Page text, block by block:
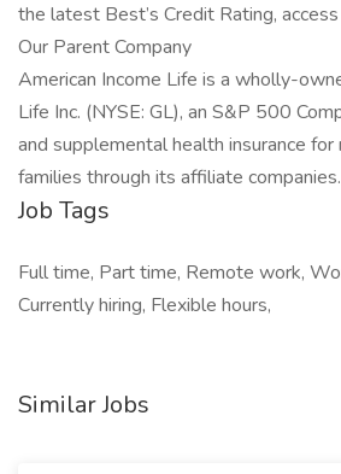
the latest Best’s Credit Rating, access
Our Parent Company
American Income Life is a wholly-
Life Inc. (NYSE: GL), an S&P 500
and supplemental health insurance
families through its affiliate companies.
Job Tags
Full time, Part time, Remote work,
Currently hiring, Flexible hours,
Similar Jobs